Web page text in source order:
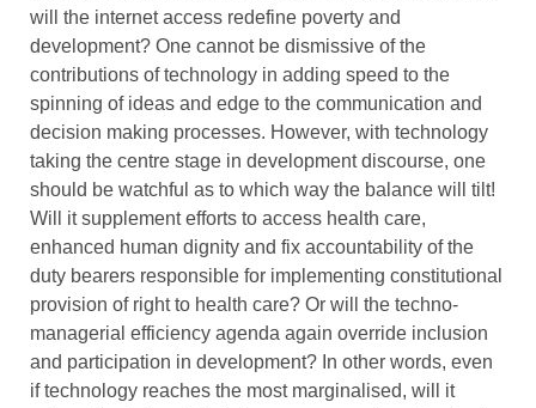
will the internet access redefine poverty and
development? One cannot be dismissive of the
contributions of technology in adding speed to the
spinning of ideas and edge to the communication and
decision making processes. However, with technology
taking the centre stage in development discourse, one
should be watchful as to which way the balance will tilt!
Will it supplement efforts to access health care,
enhanced human dignity and fix accountability of the
duty bearers responsible for implementing constitutional
provision of right to health care? Or will the techno-
managerial efficiency agenda again override inclusion
and participation in development? In other words, even
if technology reaches the most marginalised, will it